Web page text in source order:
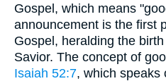
Gospel, which means
announcement is the first
Gospel, heralding the
Savior. The concept of
Isaiah 52:7, which speaks